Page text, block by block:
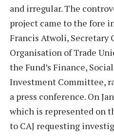
and irregular. The
project came to the fore
Francis Atwoli, Secretary
Organisation of Trade
the Fund’s Finance,
Investment Committee,
a press conference. On
which is represented on
to CAJ requesting